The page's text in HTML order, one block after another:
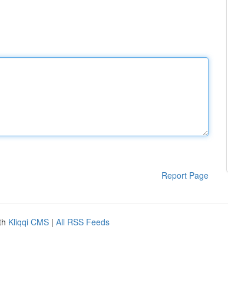
Report Page
Kliqqi CMS | All RSS Feeds